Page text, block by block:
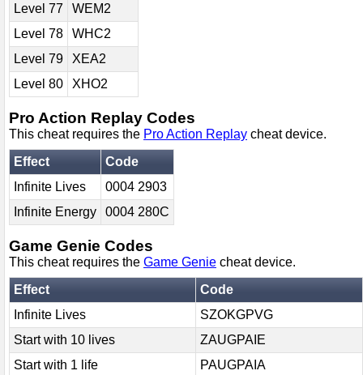
Level 77
WEM2
Level 78
WHC2
Level 79
XEA2
Level 80
XHO2
Pro Action Replay Codes
This cheat requires the Pro Action Replay cheat device.
Effect
Code
Infinite Lives
0004 2903
Infinite Energy
0004 280C
Game Genie Codes
This cheat requires the Game Genie cheat device.
Effect
Code
Infinite Lives
SZOKGPVG
Start with 10 lives
ZAUGPAIE
Start with 1 life
PAUGPAIA